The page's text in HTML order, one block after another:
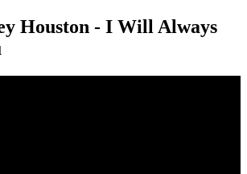
Houston - I Will Always